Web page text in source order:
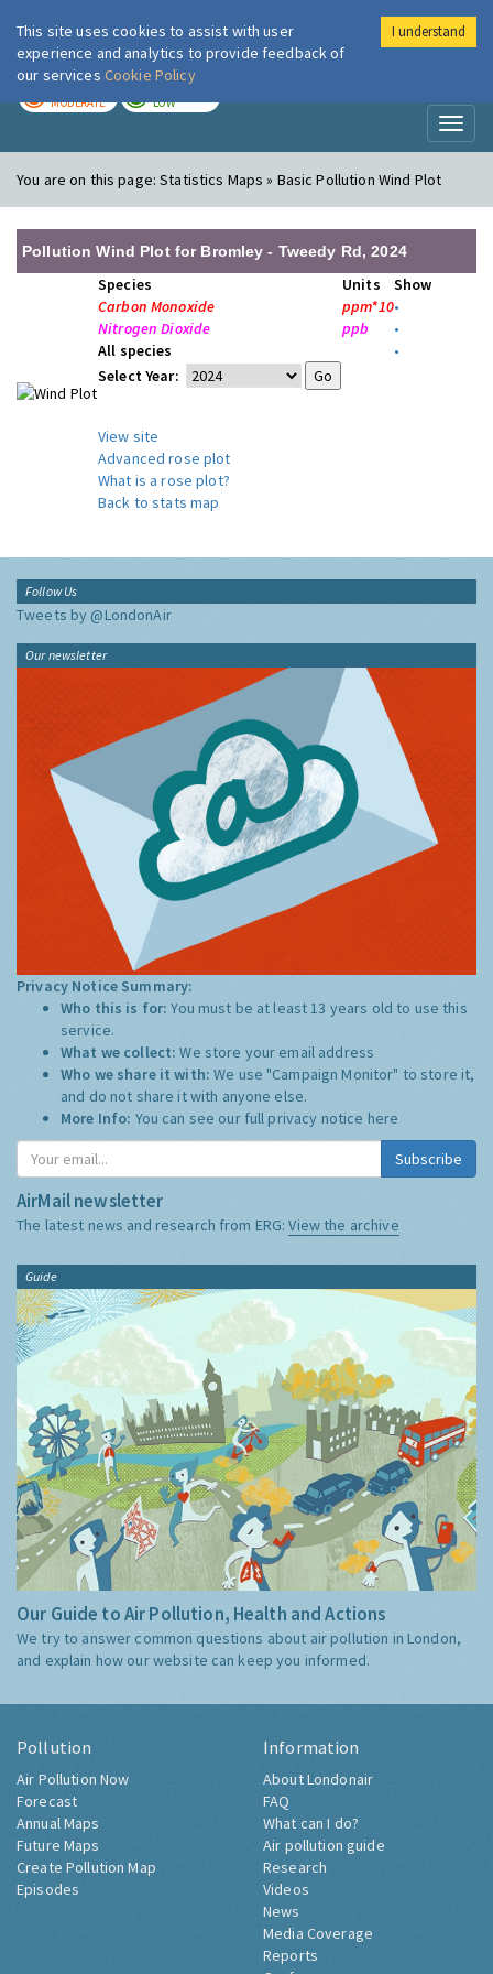
London Air
MODERATE LOW
You are on this page:Statistics Maps » Basic Pollution Wind Plot
Pollution Wind Plot for Bromley - Tweedy Rd, 2024
Species Units
Show
Carbon Monoxide
ppm*10•
Nitrogen Dioxide
ppb
•
All species
•
Select Year:
View site
Advanced rose plot
What is a rose plot?
Back to stats map
Follow Us
Tweets by @LondonAir
Our newsletter
Privacy Notice Summary:
Who this is for:You must be at least 13 years old to use this
service.
What we collect:We store your email address
Who we share it with:We use "Campaign Monitor" to store it,
and do not share it with anyone else.
More Info: You can see our full privacy notice here
Subscribe
AirMail newsletter
The latest news and research from ERG:View the archive
Guide
Our Guide to Air Pollution, Health and Actions
We try to answer common questions about air pollution in London,
and explain how our website can keep you informed.
Pollution
Air Pollution Now
Forecast
Annual Maps
Future Maps
Create Pollution Map
Episodes
Information
About Londonair
FAQ
What can I do?
Air pollution guide
Research
Videos
News
Media Coverage
Reports
This site uses cookies to assist with user
experience and analytics to provide feedback of
our services Cookie Policy
I understand